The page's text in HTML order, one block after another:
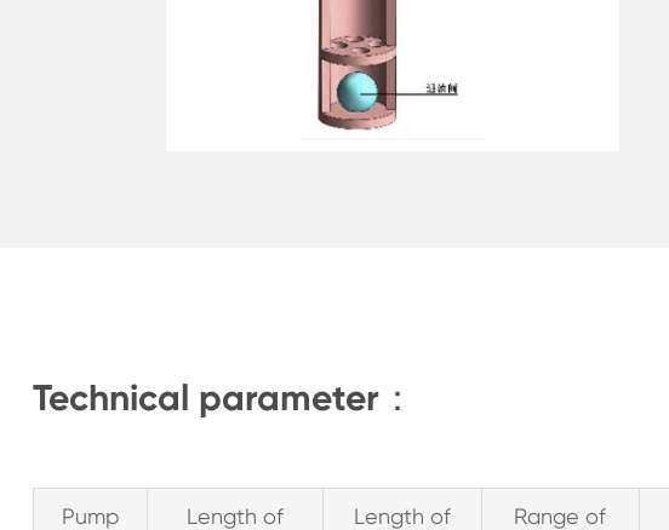
Technical parameter：
Pump
Length of
Length of
Range of